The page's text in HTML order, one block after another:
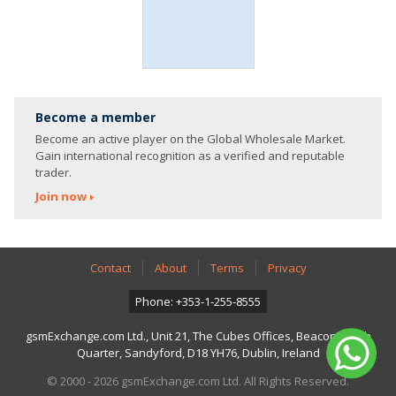
Become a member
Become an active player on the Global Wholesale Market.
Gain international recognition as a verified and reputable
trader.
Join now
Contact About Terms Privacy
Phone: +353-1-255-8555
gsmExchange.com Ltd., Unit 21, The Cubes Offices, Beacon South
Quarter, Sandyford, D18 YH76, Dublin, Ireland
© 2000 - 2026 gsmExchange.com Ltd. All Rights Reserved.